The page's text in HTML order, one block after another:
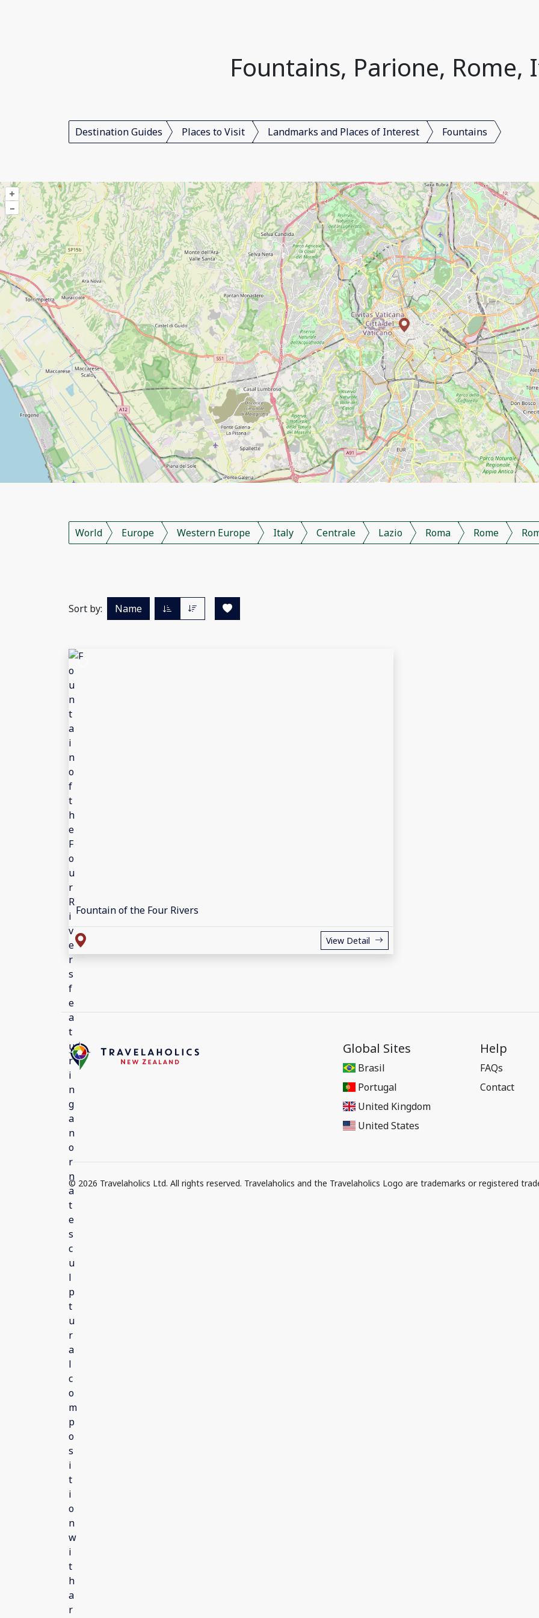
Fountains, Parione, Rome,
Destination Guides Places to Visit Landmarks and Places of Interest Fountains
+
–
World Europe Western Europe Italy Centrale Lazio Roma Rome
Sort by: Name
Fountain of the Four Rivers
View Detail
Global Sites
Brasil
Portugal
United Kingdom
United States
Help
FAQs
Contact
© 2026 Travelaholics Ltd. All rights reserved. Travelaholics and the Travelaholics Logo are trademarks or registered